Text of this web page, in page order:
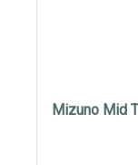
Mizuno Mid